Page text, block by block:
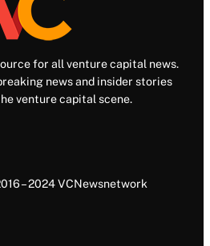
for all venture capital news.
news and insider stories
venture capital scene.
– 2024 VCNewsnetwork